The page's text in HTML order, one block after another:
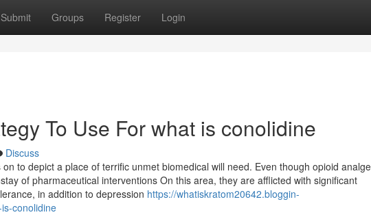
Submit Groups Register Login
To Use For what is conolidine
Discuss
to depict a place of terrific unmet biomedical will need. Even though opioid
of pharmaceutical interventions On this area, they are afflicted with significant
in addition to depression https://whatiskratom20642.bloggin-
conolidine